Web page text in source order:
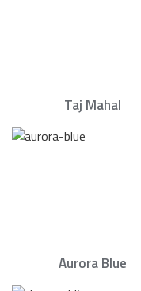
Taj Mahal
Aurora Blue